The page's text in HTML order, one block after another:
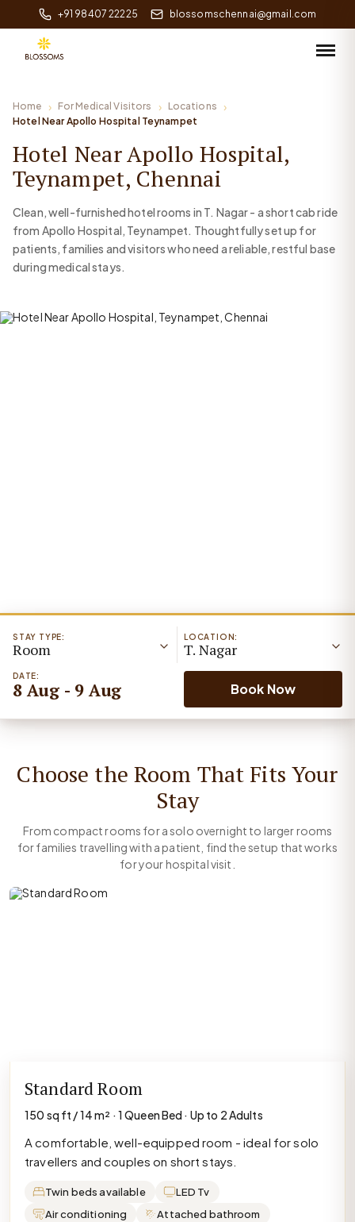
+91 98407 22225 blossomschennai@gmail.com
Home For Medical Visitors
Locations
Hotel Near Apollo Hospital Teynampet
Hotel Near Apollo Hospital,
Teynampet, Chennai
Clean, well-furnished hotel rooms in T. Nagar - a short cab ride
from Apollo Hospital, Teynampet. Thoughtfully set up for
patients, families and visitors who need a reliable, restful base
during medical stays.
LOCATION:
T. Nagar
STAY TYPE:
Room
DATE:
8 Aug - 9 Aug Book Now
Choose the Room That Fits Your
Stay
From compact rooms for a solo overnight to larger rooms
for families travelling with a patient, find the setup that works
for your hospital visit.
Standard Room
150 sq ft / 14 m² · 1 Queen Bed · Up to 2 Adults
A comfortable, well-equipped room - ideal for solo
travellers and couples on short stays.
Twin beds available
LED Tv
Air conditioning
Attached bathroom